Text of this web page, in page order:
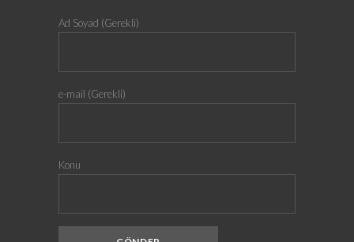
Ad Soyad (Gerekli)
e-mail (Gerekli)
Konu